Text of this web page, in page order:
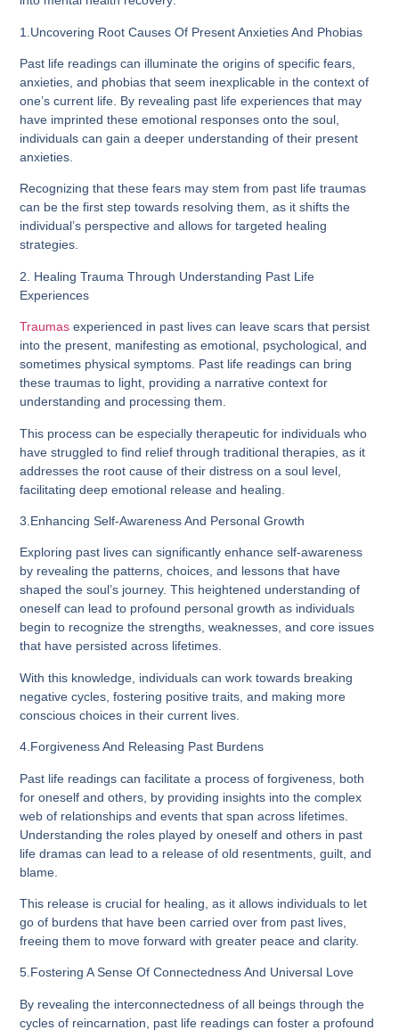
1.Uncovering Root Causes Of Present Anxieties And Phobias
Past life readings can illuminate the origins of specific fears,
anxieties, and phobias that seem inexplicable in the context of
one’s current life. By revealing past life experiences that may
have imprinted these emotional responses onto the soul,
individuals can gain a deeper understanding of their present
anxieties.
Recognizing that these fears may stem from past life traumas
can be the first step towards resolving them, as it shifts the
individual’s perspective and allows for targeted healing
strategies.
2. Healing Trauma Through Understanding Past Life
Experiences
Traumas experienced in past lives can leave scars that persist
into the present, manifesting as emotional, psychological, and
sometimes physical symptoms. Past life readings can bring
these traumas to light, providing a narrative context for
understanding and processing them.
This process can be especially therapeutic for individuals who
have struggled to find relief through traditional therapies, as it
addresses the root cause of their distress on a soul level,
facilitating deep emotional release and healing.
3.Enhancing Self-Awareness And Personal Growth
Exploring past lives can significantly enhance self-awareness
by revealing the patterns, choices, and lessons that have
shaped the soul’s journey. This heightened understanding of
oneself can lead to profound personal growth as individuals
begin to recognize the strengths, weaknesses, and core issues
that have persisted across lifetimes.
With this knowledge, individuals can work towards breaking
negative cycles, fostering positive traits, and making more
conscious choices in their current lives.
4.Forgiveness And Releasing Past Burdens
Past life readings can facilitate a process of forgiveness, both
for oneself and others, by providing insights into the complex
web of relationships and events that span across lifetimes.
Understanding the roles played by oneself and others in past
life dramas can lead to a release of old resentments, guilt, and
blame.
This release is crucial for healing, as it allows individuals to let
go of burdens that have been carried over from past lives,
freeing them to move forward with greater peace and clarity.
5.Fostering A Sense Of Connectedness And Universal Love
By revealing the interconnectedness of all beings through the
cycles of reincarnation, past life readings can foster a profound